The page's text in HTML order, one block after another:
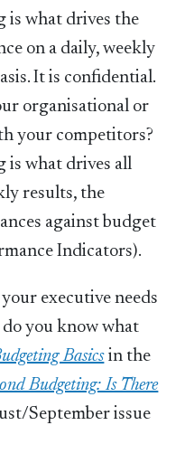
is what drives the
on a daily, weekly
It is confidential.
organisational or
your competitors?
is what drives all
results, the
against budget
Indicators).
executive needs
do you know what
Basics in the
Budgeting: Is There
September issue